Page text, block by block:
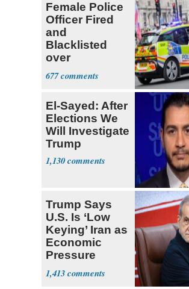
Female Police
Officer Fired
and
Blacklisted
over
Transgender
Joke
677
El-Sayed: After
Elections We
Will Investigate
Trump
1,130
Trump Says
U.S. Is ‘Low
Keying’ Iran as
Economic
Pressure
Mounts
1,413